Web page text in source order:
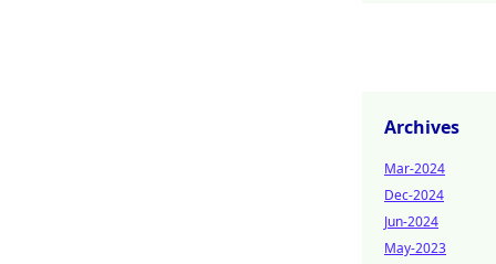
Archives
Mar-2024
Dec-2024
Jun-2024
May-2023